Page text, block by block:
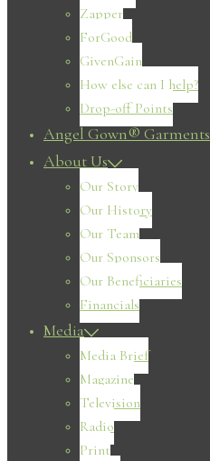
Zapper
ForGood
GivenGain
How else can I help?
Drop-off Points
Angel Gown® Garments
About Us
Our Story
Our History
Our Team
Our Sponsors
Our Beneficiaries
Financials
Media
Media Brief
Magazine
Television
Radio
Print